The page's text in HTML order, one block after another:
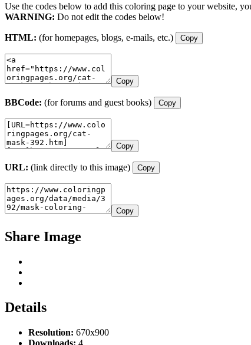
Use the codes below to add this coloring page to your website,
WARNING: Do not edit the codes below!
HTML: (for homepages, blogs, e-mails, etc.) Copy
Copy
BBCode: (for forums and guest books) Copy
Copy
URL: (link directly to this image) Copy
Copy
Share Image
Details
Resolution: 670x900